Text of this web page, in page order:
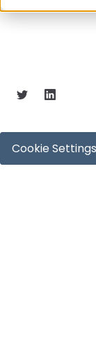
Cookie Settings